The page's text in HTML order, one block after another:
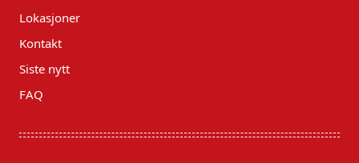
Lokasjoner
Kontakt
Siste nytt
FAQ